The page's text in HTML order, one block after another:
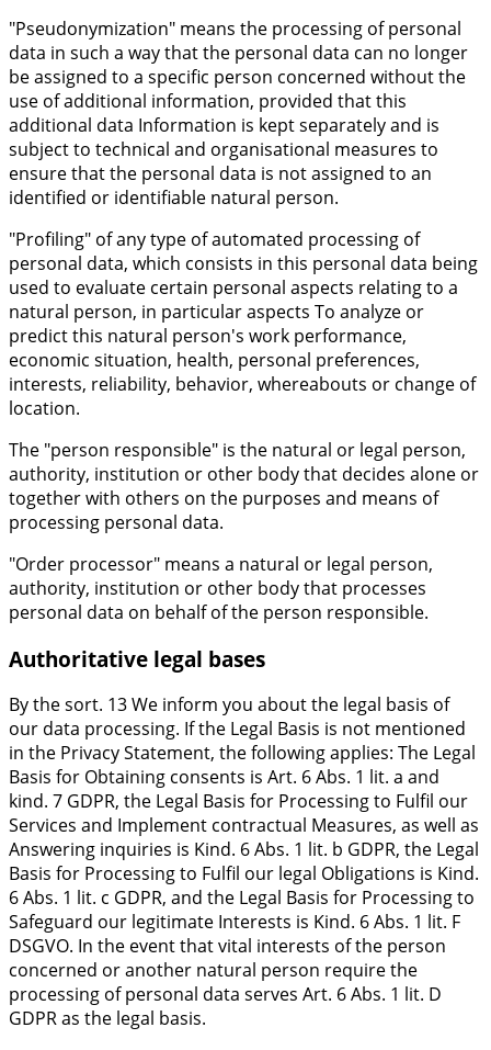
"Pseudonymization" means the processing of personal
data in such a way that the personal data can no longer
be assigned to a specific person concerned without the
use of additional information, provided that this
additional data Information is kept separately and is
subject to technical and organisational measures to
ensure that the personal data is not assigned to an
identified or identifiable natural person.
"Profiling" of any type of automated processing of
personal data, which consists in this personal data being
used to evaluate certain personal aspects relating to a
natural person, in particular aspects To analyze or
predict this natural person's work performance,
economic situation, health, personal preferences,
interests, reliability, behavior, whereabouts or change of
location.
The "person responsible" is the natural or legal person,
authority, institution or other body that decides alone or
together with others on the purposes and means of
processing personal data.
"Order processor" means a natural or legal person,
authority, institution or other body that processes
personal data on behalf of the person responsible.
Authoritative legal bases
By the sort. 13 We inform you about the legal basis of
our data processing. If the Legal Basis is not mentioned
in the Privacy Statement, the following applies: The Legal
Basis for Obtaining consents is Art. 6 Abs. 1 lit. a and
kind. 7 GDPR, the Legal Basis for Processing to Fulfil our
Services and Implement contractual Measures, as well as
Answering inquiries is Kind. 6 Abs. 1 lit. b GDPR, the Legal
Basis for Processing to Fulfil our legal Obligations is Kind.
6 Abs. 1 lit. c GDPR, and the Legal Basis for Processing to
Safeguard our legitimate Interests is Kind. 6 Abs. 1 lit. F
DSGVO. In the event that vital interests of the person
concerned or another natural person require the
processing of personal data serves Art. 6 Abs. 1 lit. D
GDPR as the legal basis.